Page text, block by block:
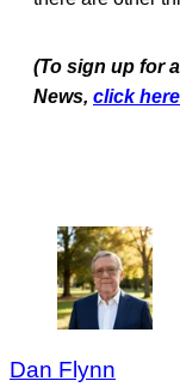
(To sign up for
News, click here
Dan Flynn